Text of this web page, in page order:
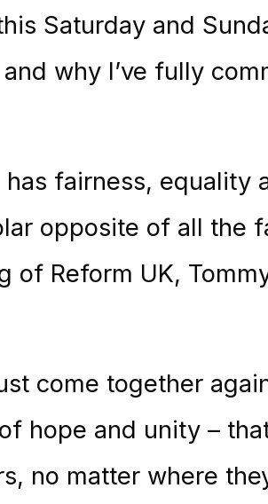
Saturday and
why I’ve fully
has fairness, equality
opposite of all the
of Reform UK,
come together
hope and unity –
no matter where